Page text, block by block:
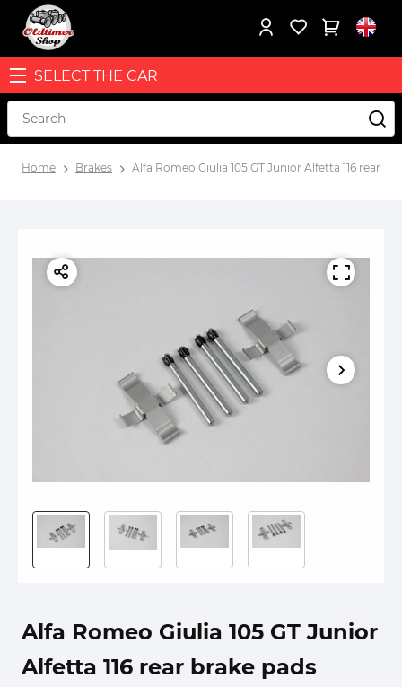
SELECT THE CAR
Home Brakes Alfa Romeo Giulia 105 GT Junior Alfetta 116 rear
Alfa Romeo Giulia 105 GT Junior
Alfetta 116 rear brake pads